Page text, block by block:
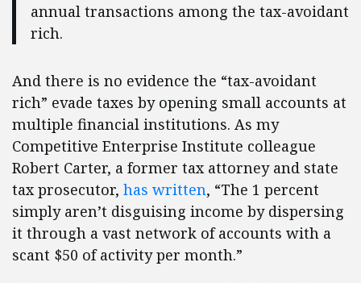
annual transactions among the tax-avoidant
rich.
And there is no evidence the “tax-avoidant
rich” evade taxes by opening small accounts at
multiple financial institutions. As my
Competitive Enterprise Institute colleague
Robert Carter, a former tax attorney and state
tax prosecutor, has written, “The 1 percent
simply aren’t disguising income by dispersing
it through a vast network of accounts with a
scant $50 of activity per month.”